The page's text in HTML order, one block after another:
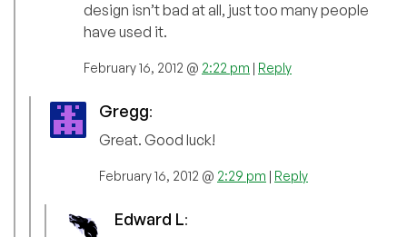
design isn’t bad at all, just too many people
have used it.
February 16, 2012 @ 2:22 pm | Reply
Gregg:
Great. Good luck!
February 16, 2012 @ 2:29 pm | Reply
Edward L: